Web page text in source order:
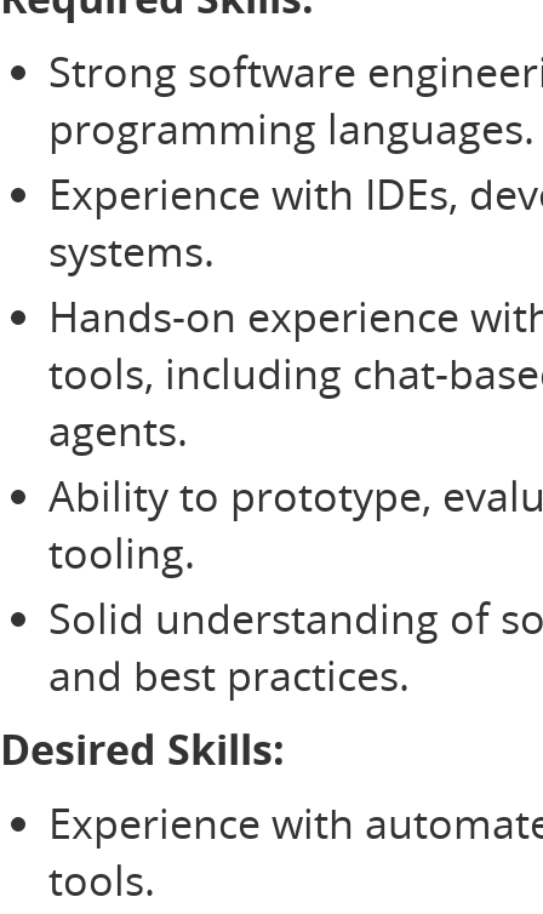
Strong software
programming
Experience with IDEs,
systems.
Hands-on experience
tools, including chat-
agents.
Ability to prototype,
tooling.
Solid understanding of
and best practices.
Desired Skills:
Experience with
tools.